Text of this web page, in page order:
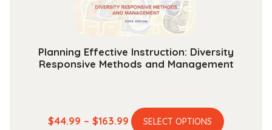
Planning Effective Instruction: Diversity
Responsive Methods and Management
$44.99 – $163.99 PriceSELECT OPTIONS
This